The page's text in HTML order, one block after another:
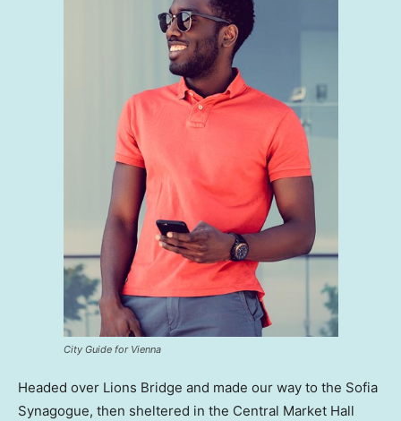
City Guide for Vienna
Headed over Lions Bridge and made our way to the Sofia
Synagogue, then sheltered in the Central Market Hall